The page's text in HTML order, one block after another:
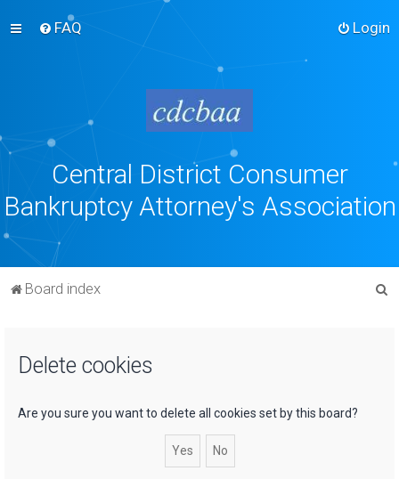
FAQ Login
Central District Consumer
Bankruptcy Attorney's Association
Board index
Delete cookies
Are you sure you want to delete all cookies set by this board?